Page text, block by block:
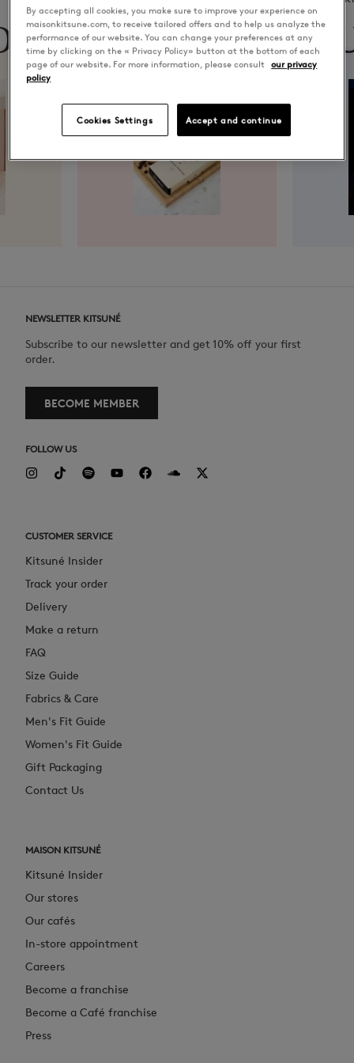
CAFÉ
NEWSLETTER KITSUNÉ
Subscribe to our newsletter and get 10% off your first
order.
BECOME MEMBER
FOLLOW US
CUSTOMER SERVICE
Kitsuné Insider
Track your order
Delivery
Make a return
FAQ
Size Guide
Fabrics & Care
Men's Fit Guide
Women's Fit Guide
Gift Packaging
Contact Us
MAISON KITSUNÉ
Kitsuné Insider
Our stores
Our cafés
In-store appointment
Careers
Become a franchise
Become a Café franchise
Press
By accepting all cookies, you make sure to improve your experience on
maisonkitsune.com, to receive tailored offers and to help us analyze the
performance of our website. You can change your preferences at any
time by clicking on the « Privacy Policy» button at the bottom of each
page of our website. For more information, please consult
our privacy
policy
Cookies Settings Accept and continue